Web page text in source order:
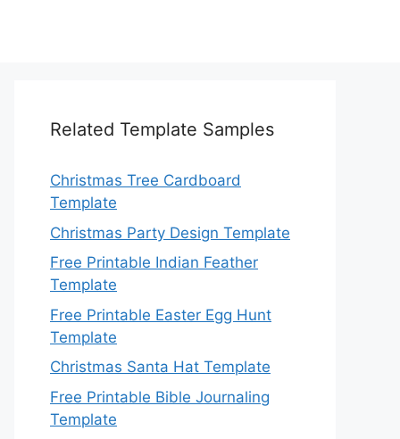
Related Template Samples
Christmas Tree Cardboard
Template
Christmas Party Design Template
Free Printable Indian Feather
Template
Free Printable Easter Egg Hunt
Template
Christmas Santa Hat Template
Free Printable Bible Journaling
Template